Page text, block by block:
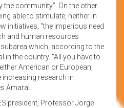
community”. On the other
able to stimulate, neither in
initiatives, “the imperious need
and human resources
which, according to the
in the country. “All you have to
American or European,
increasing research in
Amaral.
president, Professor Jorge